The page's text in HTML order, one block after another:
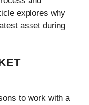
explores why
asset during
to work with a